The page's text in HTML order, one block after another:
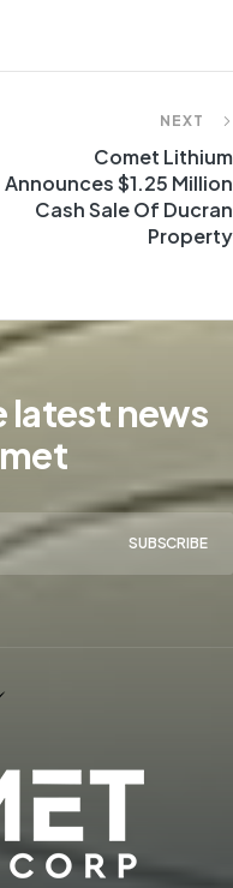
NEXT
Comet Lithium
Announces $1.25 Million
Cash Sale Of Ducran
Property
latest news
SUBSCRIBE